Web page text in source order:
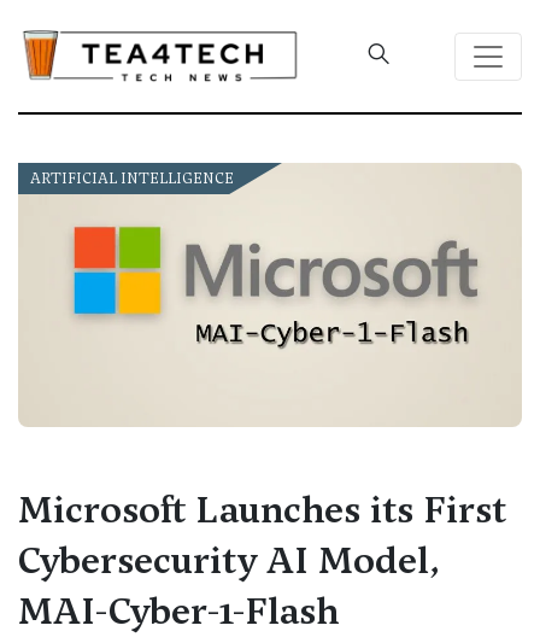
ARTIFICIAL INTELLIGENCE
Microsoft Launches its First
Cybersecurity AI Model,
MAI-Cyber-1-Flash